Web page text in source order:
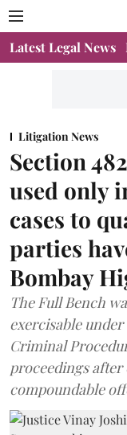
Latest Legal News
Litigation News
Section
used only
cases to
parties
Bombay
The Full Bench
exercisable under
Criminal
proceedings
compoundable